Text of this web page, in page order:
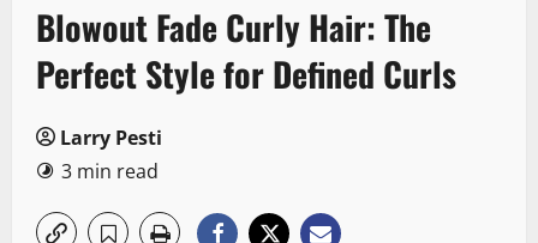
Blowout Fade Curly Hair: The
Perfect Style for Defined Curls
Larry Pesti
3 min read